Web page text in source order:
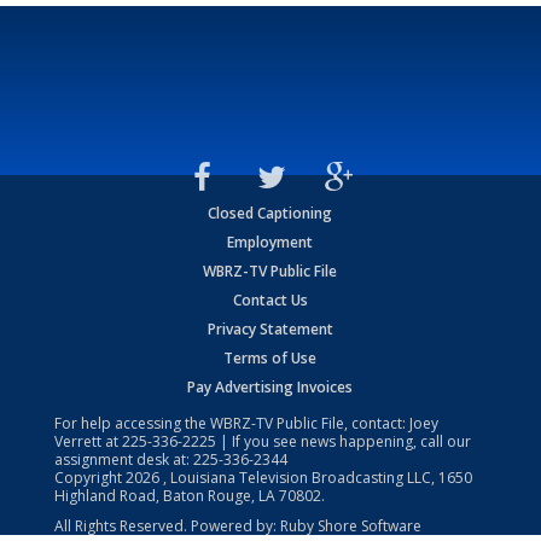
Closed Captioning
Employment
WBRZ-TV Public File
Contact Us
Privacy Statement
Terms of Use
Pay Advertising Invoices
For help accessing the WBRZ-TV Public File, contact: Joey
Verrett at225-336-2225 | If you see news happening, call our
assignment desk at: 225-336-2344
Copyright2026 , Louisiana Television Broadcasting LLC, 1650
Highland Road, Baton Rouge, LA 70802.
All Rights Reserved. Powered by: Ruby Shore Software